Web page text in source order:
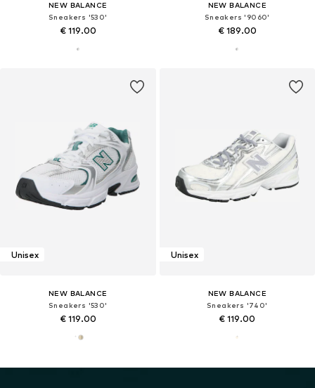
NEW BALANCE
Sneakers '530'
€ 119.00
NEW BALANCE
Sneakers '9060'
€ 189.00
Unisex
NEW BALANCE
Sneakers '530'
€ 119.00
Unisex
NEW BALANCE
Sneakers '740'
€ 119.00